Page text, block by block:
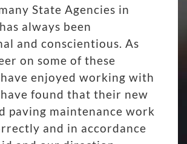
State Agencies in
always been
and conscientious. As
on some of these
enjoyed working with
found that their new
paving maintenance work
and in accordance